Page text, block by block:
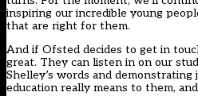
inspiring our incredible young
that are right for them.
And if Ofsted decides to get in
great. They can listen in on our
Shelley’s words and
education really means to them,